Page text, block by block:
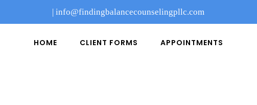
| info@findingbalancecounselingpllc.com
HOME CLIENT FORMS APPOINTMENTS